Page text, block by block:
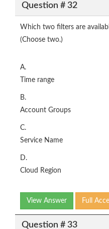
Question # 32
Which two filters are
(Choose two.)
A.
Time range
B.
Account Groups
C.
Service Name
D.
Cloud Region
View Answer Full
Question # 33